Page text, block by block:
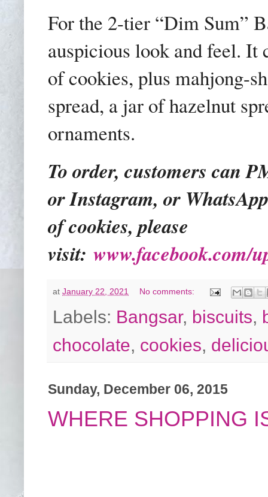
For the 2-tier “Dim Sum”
auspicious look and feel. It
of cookies, plus mahjong-
spread, a jar of hazelnut
ornaments.
To order, customers can
or Instagram, or
of cookies, please
visit: www.facebook.com/
at January 22, 2021 No comments:
Labels: Bangsar, biscuits,
chocolate, cookies,
Sunday, December 06, 2015
WHERE SHOPPING